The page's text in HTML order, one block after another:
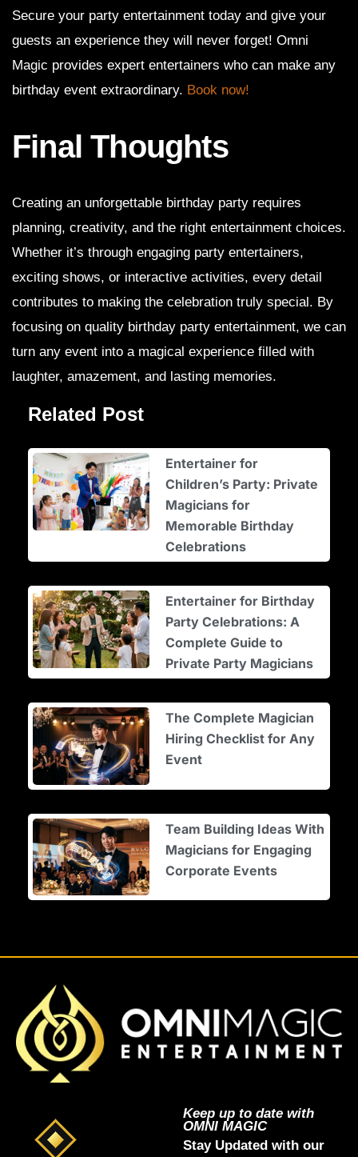
Secure your party entertainment today and give your
guests an experience they will never forget! Omni
Magic provides expert entertainers who can make any
birthday event extraordinary. Book now!
Final Thoughts
Creating an unforgettable birthday party requires
planning, creativity, and the right entertainment choices.
Whether it’s through engaging party entertainers,
exciting shows, or interactive activities, every detail
contributes to making the celebration truly special. By
focusing on quality birthday party entertainment, we can
turn any event into a magical experience filled with
laughter, amazement, and lasting memories.
Related Post
Entertainer for
Children’s Party: Private
Magicians for
Memorable Birthday
Celebrations
Entertainer for Birthday
Party Celebrations: A
Complete Guide to
Private Party Magicians
The Complete Magician
Hiring Checklist for Any
Event
Team Building Ideas With
Magicians for Engaging
Corporate Events
Keep up to date with
OMNI MAGIC
Stay Updated with our